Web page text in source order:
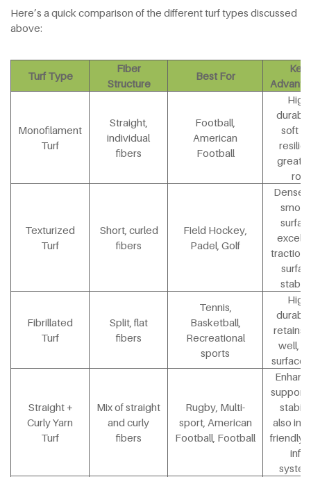
Here’s a quick comparison of the different turf types discussed
above:
Turf Type
Fiber
Structure
Best For
Key
Monofilament
Turf
Straight,
individual
fibers
Football,
American
Football
High
soft
great
roll
Texturized
Turf
Short, curled
fibers
Field Hockey,
Padel, Golf
Dense
traction
Fibrillated
Turf
Split, flat
fibers
Tennis,
Basketball,
Recreational
sports
High
retains
well,
surface
Straight +
Curly Yarn
Turf
Mix of straight
and curly
fibers
Rugby, Multi-
sport, American
Football, Football
support
also in
friendly
infill